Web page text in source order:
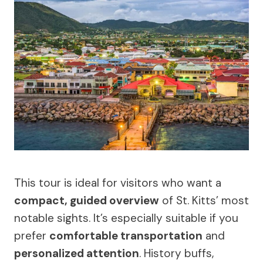
This tour is ideal for visitors who want a
compact, guided overview of St. Kitts’ most
notable sights. It’s especially suitable if you
prefer comfortable transportation and
personalized attention. History buffs,